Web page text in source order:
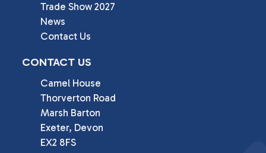
Trade Show 2027
News
Contact Us
CONTACT US
Camel House
Thorverton Road
Marsh Barton
Exeter, Devon
EX2 8FS